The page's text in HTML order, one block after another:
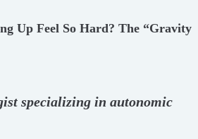
Up Feel So Hard? The “Gravity
specializing in autonomic